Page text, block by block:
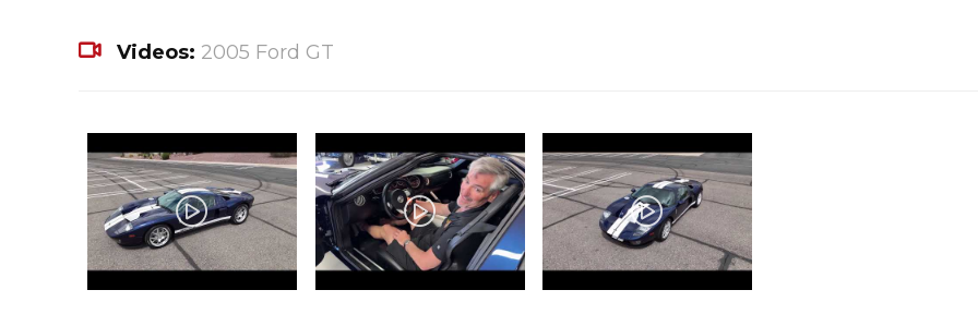
Videos: 2005 Ford GT